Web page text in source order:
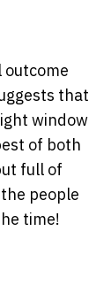
outcome
that
window
of both
full of
people
time!
the